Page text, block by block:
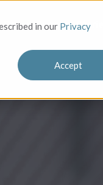
in our Privacy
Accept
Serve Success Stories